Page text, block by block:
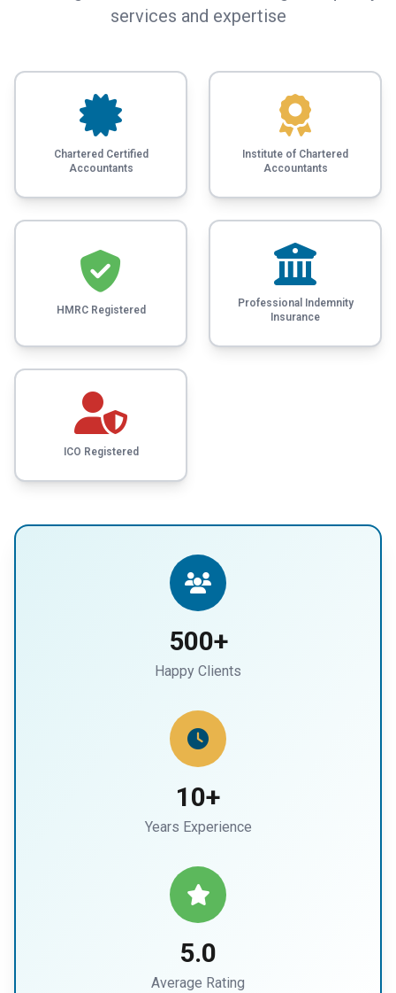
services and expertise
Chartered Certified
Accountants
Institute of Chartered
Accountants
HMRC Registered
Professional Indemnity
Insurance
ICO Registered
500+
Happy Clients
10+
Years Experience
5.0
Average Rating